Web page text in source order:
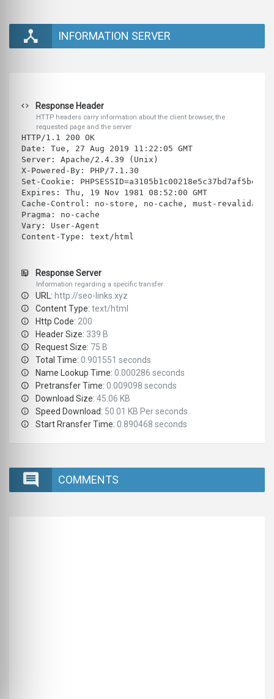
INFORMATION SERVER
Response Header
HTTP headers carry information about the client browser, the
requested page and the server
HTTP/1.1 200 OK
Date: Tue, 27 Aug 2019 11:22:05 GMT
Server: Apache/2.4.39 (Unix)
X-Powered-By: PHP/7.1.30
Set-Cookie:
Expires: Thu, 19 Nov 1981 08:52:00 GMT
Cache-Control: no-store, no-cache, must-revalidate
Pragma: no-cache
Vary: User-Agent
Content-Type: text/html
Response Server
Information regarding a specific transfer
URL: http://seo-links.xyz
Content Type: text/html
Http Code: 200
Header Size: 339 B
Request Size: 75 B
Total Time: 0.901551 seconds
Name Lookup Time: 0.000286 seconds
Pretransfer Time: 0.009098 seconds
Download Size: 45.06 KB
Speed Download: 50.01 KB Per seconds
Start Rransfer Time: 0.890468 seconds
COMMENTS